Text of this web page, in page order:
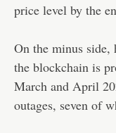
price level by the
On the minus side,
the blockchain is
March and April
outages, seven of